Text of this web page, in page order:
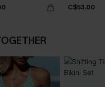
C$53.00